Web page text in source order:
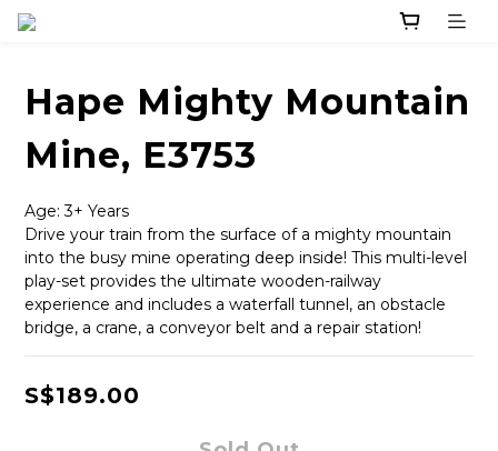
Hape Mighty Mountain
Mine, E3753
Age: 3+ Years
Drive your train from the surface of a mighty mountain
into the busy mine operating deep inside! This multi-level
play-set provides the ultimate wooden-railway
experience and includes a waterfall tunnel, an obstacle
bridge, a crane, a conveyor belt and a repair station!
S$189.00